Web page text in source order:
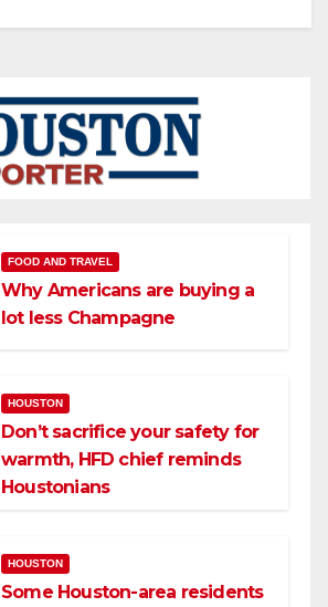
FOOD AND TRAVEL
Why Americans are buying a
lot less Champagne
HOUSTON
Don’t sacrifice your safety for
warmth, HFD chief reminds
Houstonians
HOUSTON
Some Houston-area residents